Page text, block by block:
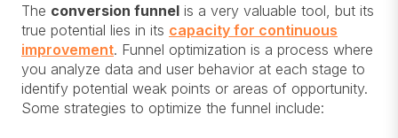
The conversion funnel is a very valuable tool, but its
true potential lies in its capacity for continuous
improvement. Funnel optimization is a process where
you analyze data and user behavior at each stage to
identify potential weak points or areas of opportunity.
Some strategies to optimize the funnel include: